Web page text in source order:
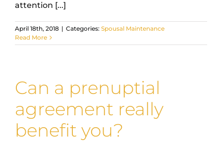
attention [...]
April 18th, 2018 | Categories: Spousal Maintenance
Read More
Can a prenuptial
agreement really
benefit you?